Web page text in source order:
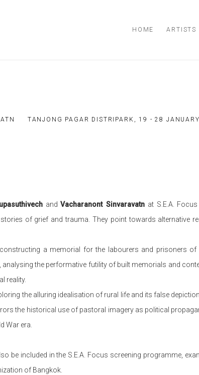
HOME ARTISTS
TANJONG PAGAR DISTRIPARK,19 - 28
andVacharanont Sinvaravatn at S.E.A.
of grief and trauma. They point towards alternative
a memorial for the labourers and prisoners
the performative futility of built memorials and
reality.
the alluring idealisation of rural life and its false
the historical use of pastoral imagery as political
War era.
be included in the S.E.A. Focus screening programme,
of Bangkok.